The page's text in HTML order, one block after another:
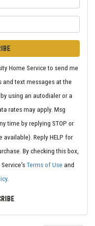
Home Service to send me
and text messages at the
using an autodialer or a
rates may apply. Msg
time by replying STOP or
Reply HELP for
By checking this box,
Terms of Use and
.